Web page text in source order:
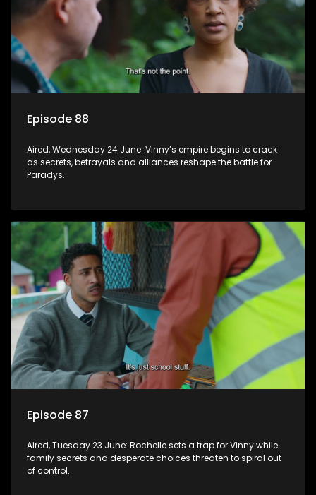
Episode 88
Aired, Wednesday 24 June: Vinny’s empire begins to crack
as secrets, betrayals and alliances reshape the battle for
Paradys.
Episode 87
Aired, Tuesday 23 June: Rochelle sets a trap for Vinny while
family secrets and desperate choices threaten to spiral out
of control.